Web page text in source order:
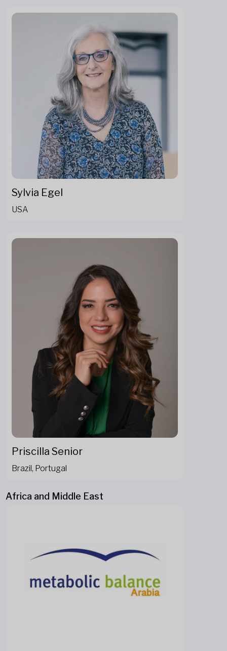
Sylvia Egel
USA
Priscilla Senior
Brazil, Portugal
Africa and Middle East